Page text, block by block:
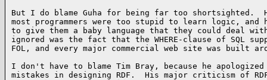
But I do blame Guha for being far too shortsighted.
most programmers were too stupid to learn logic, and
to give them a baby language that they could deal
ignored was the fact that the WHERE-clause of SQL
FOL, and every major commercial web site was built
I don't have to blame Tim Bray, because he
mistakes in designing RDF.  His major criticism of